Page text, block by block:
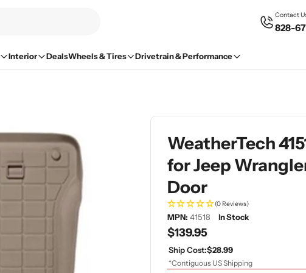
Contact
828-
Interior DealsWheels & Tires Drivetrain & Performance
WeatherTech
for Jeep
Door
(0 Reviews)
MPN: 41518 In Stock
Regular
price
$139.95
Ship Cost:$28.99
*Contiguous US Shipping